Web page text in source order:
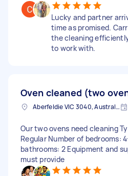
Lucky and partner
time as promised.
the cleaning
to work with.
Oven cleaned (two
Aberfeldie VIC 3040, Australia
Our two ovens need cleaning
Regular Number of bedrooms:
bathrooms: 2 Equipment and
must provide